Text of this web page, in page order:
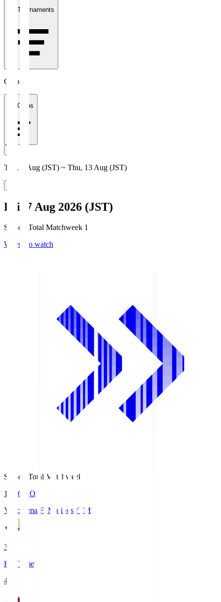
All Tournaments
Clubs
All Clubs
Thu, 6 Aug (JST) ~ Thu, 13 Aug (JST)
Fri, 7 Aug 2026 (JST)
Season Total Matchweek 1
Where to watch
Season Total Matchweek 1
19:26
KO
Yokohama F･Marinos YFM
3
Full Time
4